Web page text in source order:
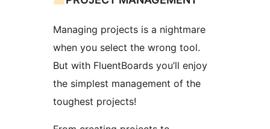
Managing projects is a nightmare
when you select the wrong tool.
But with FluentBoards you’ll enjoy
the simplest management of the
toughest projects!